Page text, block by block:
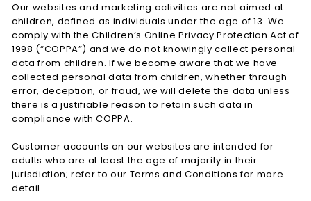
Our websites and marketing activities are not aimed at
children, defined as individuals under the age of 13. We
comply with the Children’s Online Privacy Protection Act of
1998 (“COPPA”) and we do not knowingly collect personal
data from children. If we become aware that we have
collected personal data from children, whether through
error, deception, or fraud, we will delete the data unless
there is a justifiable reason to retain such data in
compliance with COPPA.
Customer accounts on our websites are intended for
adults who are at least the age of majority in their
jurisdiction; refer to our Terms and Conditions for more
detail.